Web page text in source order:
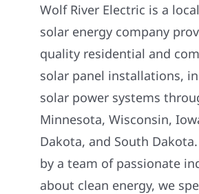
Wolf River Electric is a
solar energy company
quality residential and
solar panel installations,
solar power systems
Minnesota, Wisconsin,
Dakota, and South
by a team of passionate
about clean energy, we